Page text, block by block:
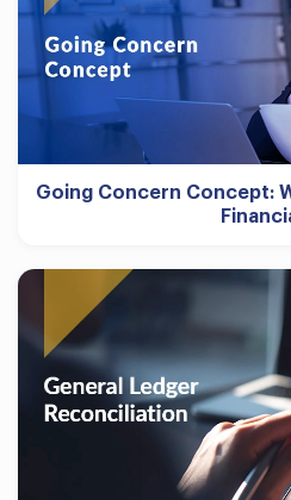
Going Concern Concept: